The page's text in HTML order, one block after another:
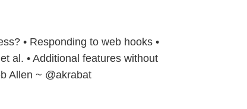
• Responding to web hooks •
al. • Additional features without
Allen ~ @akrabat